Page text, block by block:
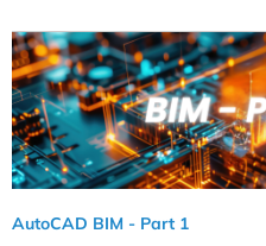
AutoCAD BIM - Part 1